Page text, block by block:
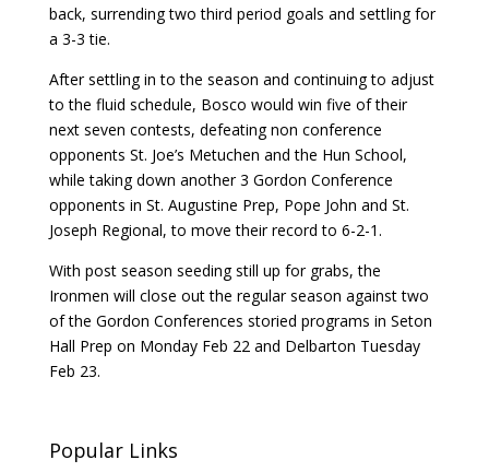
back, surrending two third period goals and settling for
a 3-3 tie.
After settling in to the season and continuing to adjust
to the fluid schedule, Bosco would win five of their
next seven contests, defeating non conference
opponents St. Joe’s Metuchen and the Hun School,
while taking down another 3 Gordon Conference
opponents in St. Augustine Prep, Pope John and St.
Joseph Regional, to move their record to 6-2-1.
With post season seeding still up for grabs, the
Ironmen will close out the regular season against two
of the Gordon Conferences storied programs in Seton
Hall Prep on Monday Feb 22 and Delbarton Tuesday
Feb 23.
Popular Links